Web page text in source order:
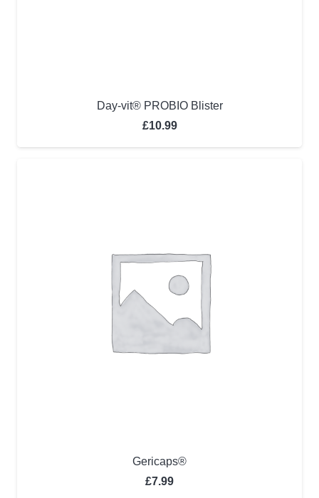
Day-vit® PROBIO Blister
£10.99
Gericaps®
£7.99